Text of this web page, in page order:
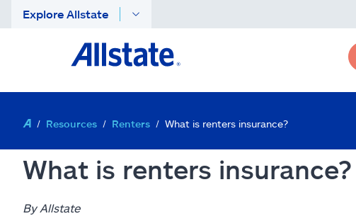
Explore Allstate
Resources Renters What is renters insurance?
What is renters insurance?
By Allstate